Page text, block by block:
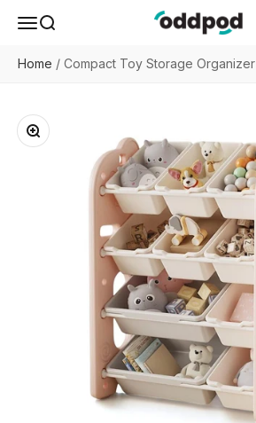
MenuSearch oddpod
Home / Compact Toy Storage Organizer
Zoom